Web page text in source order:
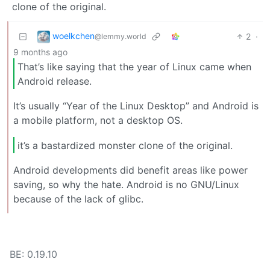
clone of the original.
woelkchen@lemmy.world 2 ·
9 months ago
That’s like saying that the year of Linux came when
Android release.
It’s usually “Year of the Linux Desktop” and Android is
a mobile platform, not a desktop OS.
it’s a bastardized monster clone of the original.
Android developments did benefit areas like power
saving, so why the hate. Android is no GNU/Linux
because of the lack of glibc.
BE: 0.19.10